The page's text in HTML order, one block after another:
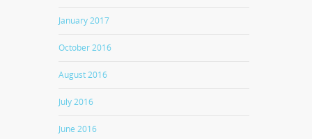
January 2017
October 2016
August 2016
July 2016
June 2016